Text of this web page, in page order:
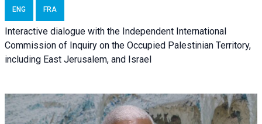
ENG FRA
Interactive dialogue with the Independent International
Commission of Inquiry on the Occupied Palestinian Territory,
including East Jerusalem, and Israel